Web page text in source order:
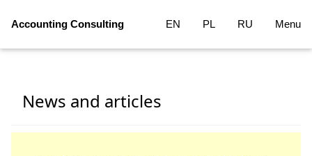
Accounting Consulting EN PL RU Menu
News and articles